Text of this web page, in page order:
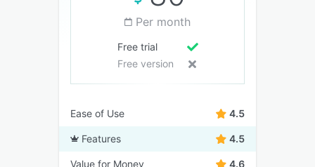
Per month
Free trial
Free version
Ease of Use 4.5
Features 4.5
Value for Money 4.6